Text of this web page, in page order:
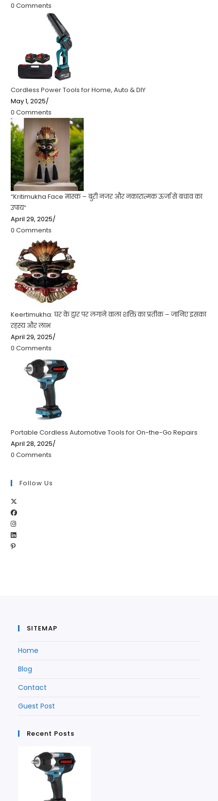
0 Comments
Cordless Power Tools for Home, Auto & DIY
May 1, 2025/
0 Comments
“Kritimukha Face मास्क – बुरी नजर और नकारात्मक ऊर्जा से बचाव का
उपाय”
April 29, 2025/
0 Comments
Keertimukha: घर के द्वार पर लगाने वाला शक्ति का प्रतीक – जानिए इसका
रहस्य और लाभ
April 29, 2025/
0 Comments
Portable Cordless Automotive Tools for On-the-Go Repairs
April 28, 2025/
0 Comments
Follow Us
inOpens
Opens
inOpens
Opens
SITEMAP
Home
Blog
Contact
Guest Post
Recent Posts